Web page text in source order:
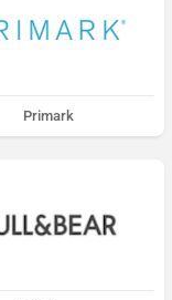
Primark